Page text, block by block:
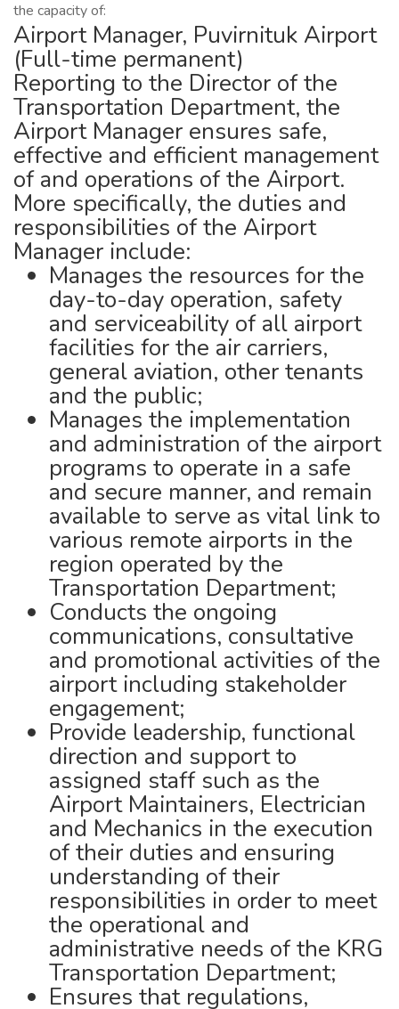
the capacity of:
Airport Manager, Puvirnituk Airport
(Full-time permanent)
Reporting to the Director of the
Transportation Department, the
Airport Manager ensures safe,
effective and efficient management
of and operations of the Airport.
More specifically, the duties and
responsibilities of the Airport
Manager include:
Manages the resources for the
day-to-day operation, safety
and serviceability of all airport
facilities for the air carriers,
general aviation, other tenants
and the public;
Manages the implementation
and administration of the airport
programs to operate in a safe
and secure manner, and remain
available to serve as vital link to
various remote airports in the
region operated by the
Transportation Department;
Conducts the ongoing
communications, consultative
and promotional activities of the
airport including stakeholder
engagement;
Provide leadership, functional
direction and support to
assigned staff such as the
Airport Maintainers, Electrician
and Mechanics in the execution
of their duties and ensuring
understanding of their
responsibilities in order to meet
the operational and
administrative needs of the KRG
Transportation Department;
Ensures that regulations,